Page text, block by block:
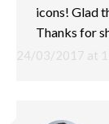
24/03/2017 at
icons! Glad
Thanks for